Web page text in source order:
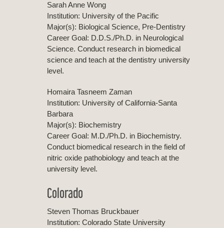
Sarah Anne Wong
Institution: University of the Pacific
Major(s): Biological Science, Pre-Dentistry
Career Goal: D.D.S./Ph.D. in Neurological
Science. Conduct research in biomedical
science and teach at the dentistry university
level.
Homaira Tasneem Zaman
Institution: University of California-Santa
Barbara
Major(s): Biochemistry
Career Goal: M.D./Ph.D. in Biochemistry.
Conduct biomedical research in the field of
nitric oxide pathobiology and teach at the
university level.
Colorado
Steven Thomas Bruckbauer
Institution: Colorado State University